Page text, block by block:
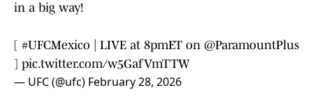
in a big way!
[ #UFCMexico | LIVE at 8pmET on @ParamountPlus
] pic.twitter.com/w5GafVmTTW
— UFC (@ufc) February 28, 2026